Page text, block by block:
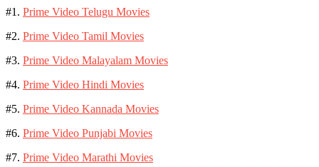
#1. Prime Video Telugu Movies
#2. Prime Video Tamil Movies
#3. Prime Video Malayalam Movies
#4. Prime Video Hindi Movies
#5. Prime Video Kannada Movies
#6. Prime Video Punjabi Movies
#7. Prime Video Marathi Movies